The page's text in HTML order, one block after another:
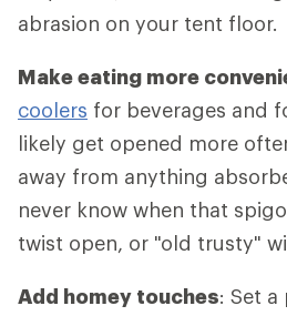
abrasion on your tent floor.
Make eating more
coolers for beverages and
likely get opened more
away from anything
never know when that
twist open, or "old trusty"
Add homey touches: Set